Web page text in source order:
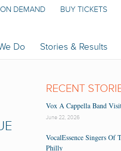
Do Stories & Results
ON DEMAND BUY TICKETS
RECENT
Vox A Cappella Band
June 22, 2026
VocalEssence Singers Of
Philly